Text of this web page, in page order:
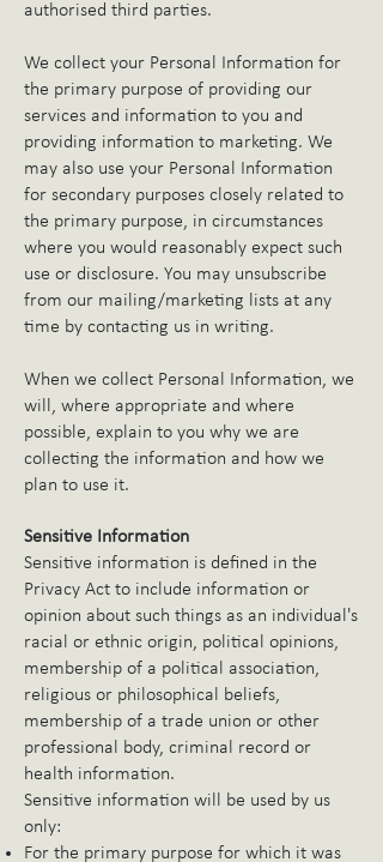
authorised third parties.
We collect your Personal Information for
the primary purpose of providing our
services and information to you and
providing information to marketing. We
may also use your Personal Information
for secondary purposes closely related to
the primary purpose, in circumstances
where you would reasonably expect such
use or disclosure. You may unsubscribe
from our mailing/marketing lists at any
time by contacting us in writing.
When we collect Personal Information, we
will, where appropriate and where
possible, explain to you why we are
collecting the information and how we
plan to use it.
Sensitive Information
Sensitive information is defined in the
Privacy Act to include information or
opinion about such things as an individual's
racial or ethnic origin, political opinions,
membership of a political association,
religious or philosophical beliefs,
membership of a trade union or other
professional body, criminal record or
health information.
Sensitive information will be used by us
only:
For the primary purpose for which it was